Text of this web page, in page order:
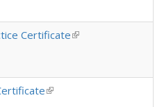
Certificate(link is external)
(link is external)